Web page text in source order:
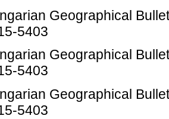
Geographical
5403
Geographical
5403
Geographical
5403